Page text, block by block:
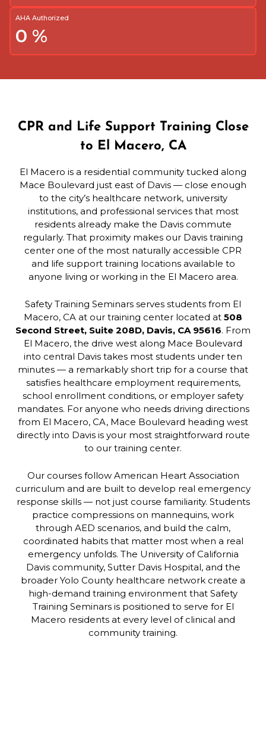
AHA Authorized
0 %
CPR and Life Support Training Close
to El Macero, CA
El Macero is a residential community tucked along
Mace Boulevard just east of Davis — close enough
to the city’s healthcare network, university
institutions, and professional services that most
residents already make the Davis commute
regularly. That proximity makes our Davis training
center one of the most naturally accessible CPR
and life support training locations available to
anyone living or working in the El Macero area.
Safety Training Seminars serves students from El
Macero, CA at our training center located at 508
Second Street, Suite 208D, Davis, CA 95616. From
El Macero, the drive west along Mace Boulevard
into central Davis takes most students under ten
minutes — a remarkably short trip for a course that
satisfies healthcare employment requirements,
school enrollment conditions, or employer safety
mandates. For anyone who needs driving directions
from El Macero, CA, Mace Boulevard heading west
directly into Davis is your most straightforward route
to our training center.
Our courses follow American Heart Association
curriculum and are built to develop real emergency
response skills — not just course familiarity. Students
practice compressions on mannequins, work
through AED scenarios, and build the calm,
coordinated habits that matter most when a real
emergency unfolds. The University of California
Davis community, Sutter Davis Hospital, and the
broader Yolo County healthcare network create a
high-demand training environment that Safety
Training Seminars is positioned to serve for El
Macero residents at every level of clinical and
community training.